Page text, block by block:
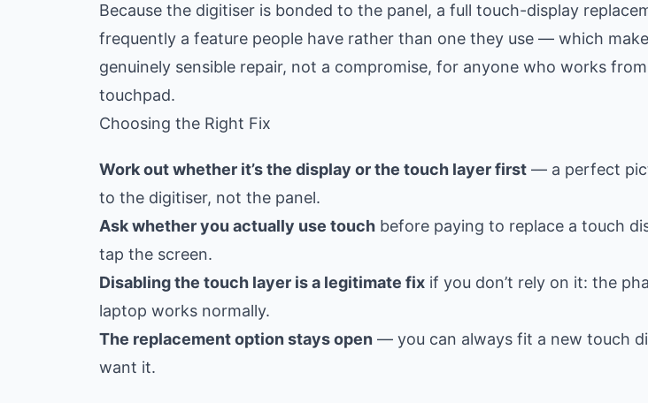
Because the digitiser is bonded to the panel, a full touch-display
frequently a feature people have rather than one they use — which
genuinely sensible repair, not a compromise, for anyone who works
touchpad.
Choosing the Right Fix
Work out whether it’s the display or the touch layer first — a perfect
to the digitiser, not the panel.
Ask whether you actually use touch before paying to replace a touch
tap the screen.
Disabling the touch layer is a legitimate fix if you don’t rely on it: the
laptop works normally.
The replacement option stays open — you can always fit a new touch
want it.